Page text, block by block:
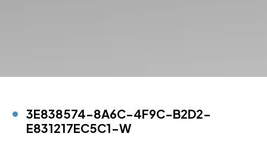
3E838574-8A6C-4F9C-B2D2-
E831217EC5C1-W